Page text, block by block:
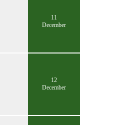
11
December
12
December